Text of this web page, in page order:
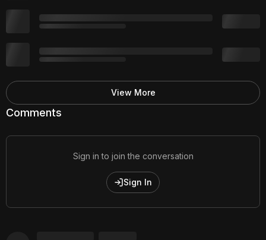
Comments
Sign in to join the conversation
Sign In
View More